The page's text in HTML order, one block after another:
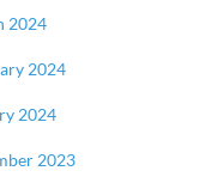
2024
2024
2024
2023